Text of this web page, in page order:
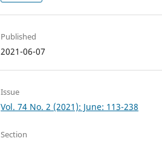
Published
2021-06-07
Issue
Vol. 74 No. 2 (2021): June: 113-238
Section